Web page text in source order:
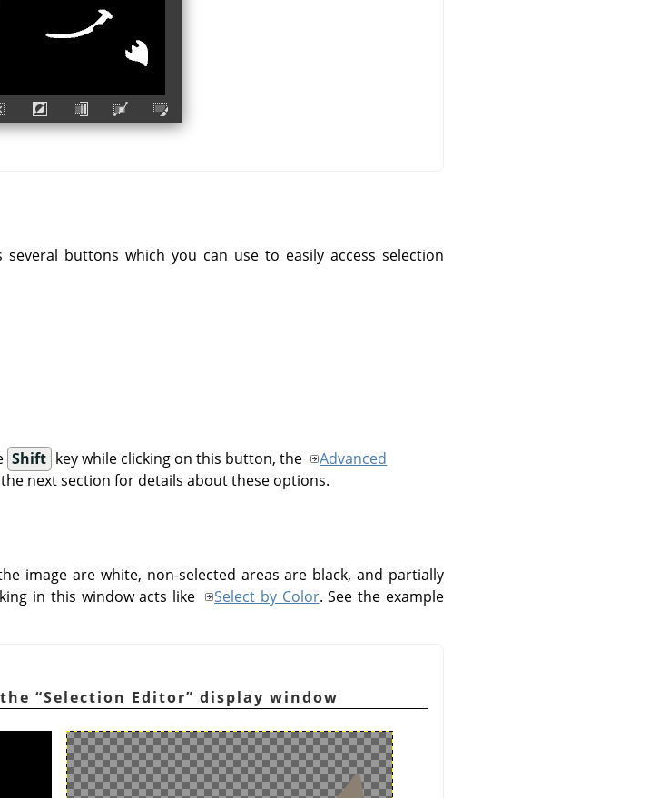
buttons which you can use to easily access selection
Shift key while clicking on this button, the
Advanced
next section for details about these options.
image are white, non-selected areas are black, and partially
in this window acts like
Select by Color. See the example
“Selection Editor” display window